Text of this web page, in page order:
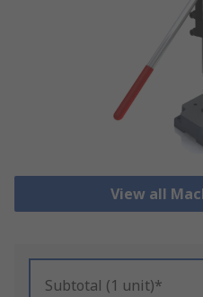
View all
Subtotal (1 unit)*